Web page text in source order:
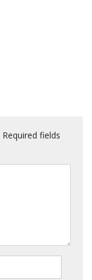
Required fields